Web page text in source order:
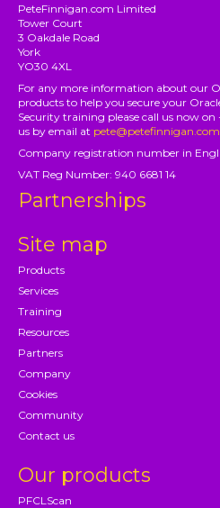
PeteFinnigan.com Limited
Tower Court
3 Oakdale Road
York
YO30 4XL
For any more information about our
products to help you secure your
Security training please call us now
us by email at pete@petefinnigan.com
Company registration number in
VAT Reg Number: 940 6681 14
Partnerships
Site map
Products
Services
Training
Resources
Partners
Company
Cookies
Community
Contact us
Our products
PFCLScan